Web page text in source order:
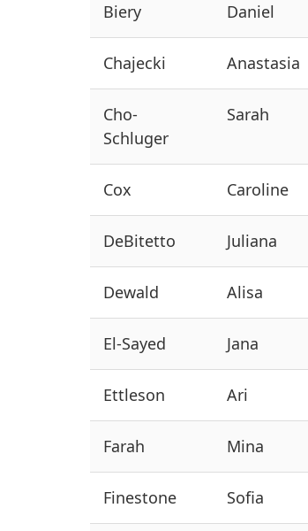
Biery Daniel
Chajecki Anastasia
Cho-
Schluger
Sarah
Cox Caroline
DeBitetto Juliana
Dewald Alisa
El-Sayed Jana
Ettleson Ari
Farah Mina
Finestone Sofia